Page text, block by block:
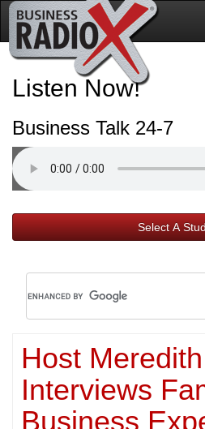
Listen Now!
Business Talk 24-7
Select A
Host
Interviews
Business